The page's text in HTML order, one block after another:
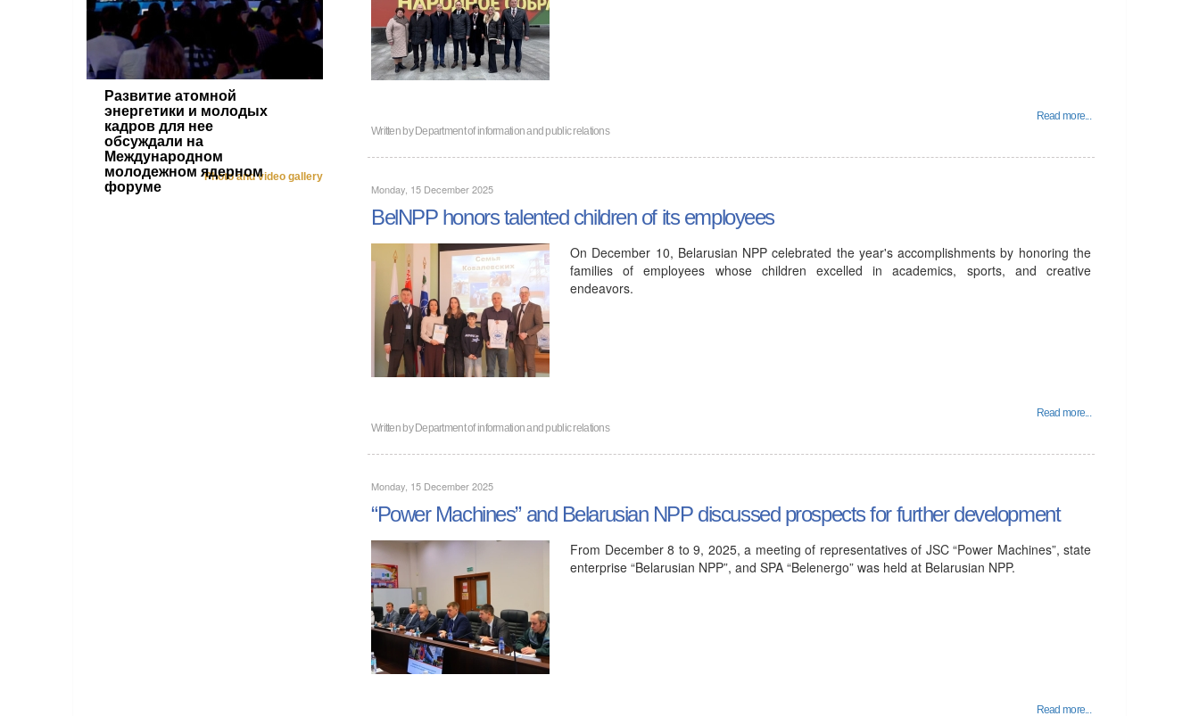
Развитие атомной
энергетики и молодых
кадров для нее
обсуждали на
Международном
молодежном ядерном
форуме
Photo and video gallery
Read more...
Written byDepartment of information and public relations
Monday, 15 December 2025
BelNPP honors talented children of its employees
On December 10, Belarusian NPP celebrated the year's accomplishments by honoring the
families of employees whose children excelled in academics, sports, and creative
endeavors.
Read more...
Written byDepartment of information and public relations
Monday, 15 December 2025
“Power Machines” and Belarusian NPP discussed prospects for further development
From December 8 to 9, 2025, a meeting of representatives of JSC “Power Machines”, state
enterprise “Belarusian NPP”, and SPA “Belenergo” was held at Belarusian NPP.
Read more...